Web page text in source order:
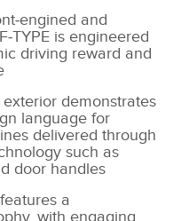
and
is engineered
driving reward and
exterior demonstrates
language for
delivered through
such as
door handles
a
with engaging